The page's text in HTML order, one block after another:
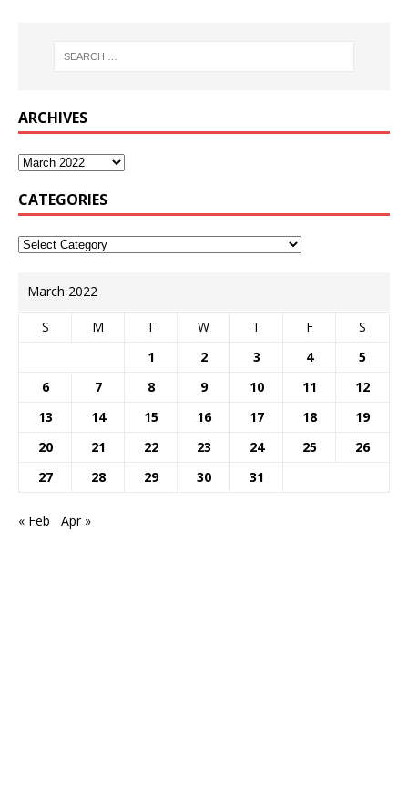
ARCHIVES
CATEGORIES
March 2022
S M T W T F
S
1
2 3 4
5
6
7 8 9 10 11
12
13
14 15 16 17 18
19
20
21 22 23 24 25
26
27
28 29 30 31
« Feb Apr »